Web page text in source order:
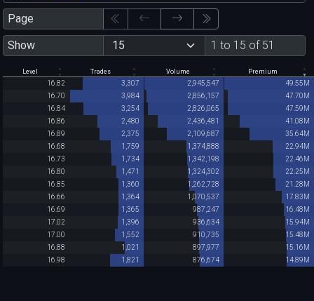
Page
Show
1 to 15 of 51
Level Trades Volume Premium
16.82 3,307 2,945,547
49.55M
16.70
3,984 2,856,157
47.70M
16.84
3,254 2,826,065
47.59M
16.86
2,480 2,436,481
41.08M
16.89
2,375 2,109,687
35.64M
16.68
1,759 1,374,888
22.94M
16.73
1,734 1,342,198
22.46M
16.80
1,471 1,324,302
22.25M
16.85
1,360 1,262,728
21.28M
16.66
1,364 1,070,537
17.83M
16.69
1,365 987,247
16.48M
17.02
1,396 936,634
15.94M
17.00
1,552 910,735
15.48M
16.88
1,021 897,977
15.16M
16.98
1,821 876,674 14.89M